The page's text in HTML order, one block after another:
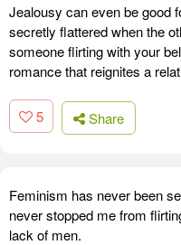
Jealousy can even be good
secretly flattered when the
someone flirting with your
romance that reignites a
5 Share
Feminism has never been
never stopped me from
lack of men.